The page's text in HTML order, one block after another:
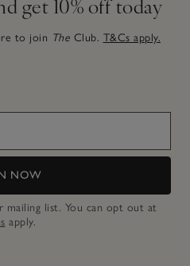
to join The Club. T&Cs apply.
NOW
mailing list. You can opt out at
apply.